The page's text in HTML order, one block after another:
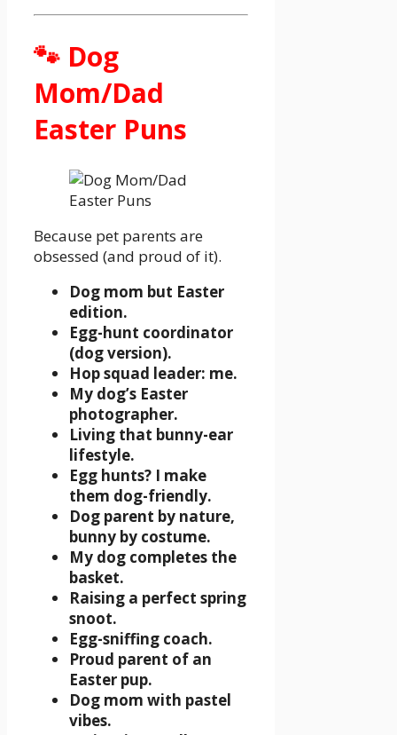
🐾 Dog
Mom/Dad
Easter Puns
Because pet parents are
obsessed (and proud of it).
Dog mom but Easter
edition.
Egg-hunt coordinator
(dog version).
Hop squad leader: me.
My dog’s Easter
photographer.
Living that bunny-ear
lifestyle.
Egg hunts? I make
them dog-friendly.
Dog parent by nature,
bunny by costume.
My dog completes the
basket.
Raising a perfect spring
snoot.
Egg-sniffing coach.
Proud parent of an
Easter pup.
Dog mom with pastel
vibes.